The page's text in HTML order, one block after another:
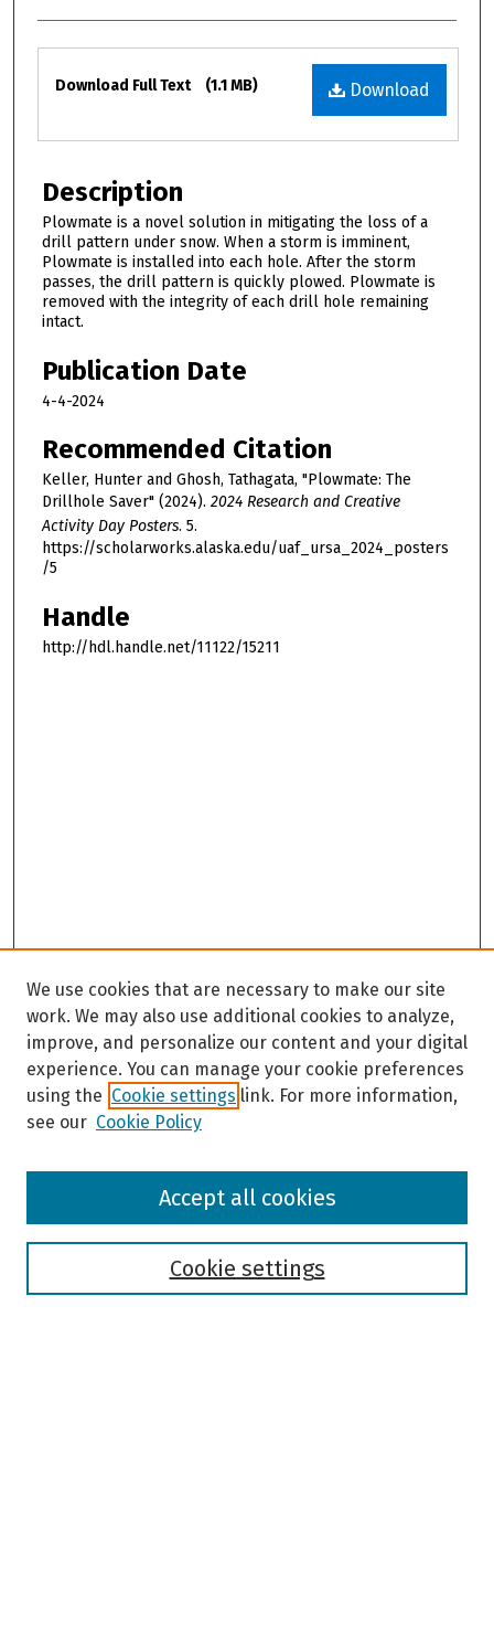
Files
Download
Download Full Text (1.1 MB)
Description
Plowmate is a novel solution in mitigating the loss of a
drill pattern under snow. When a storm is imminent,
Plowmate is installed into each hole. After the storm
passes, the drill pattern is quickly plowed. Plowmate is
removed with the integrity of each drill hole remaining
intact.
Publication Date
4-4-2024
Recommended Citation
Keller, Hunter and Ghosh, Tathagata, "Plowmate: The
Drillhole Saver" (2024). 2024 Research and Creative
Activity Day Posters. 5.
https://scholarworks.alaska.edu/uaf_ursa_2024_posters
/5
Handle
http://hdl.handle.net/11122/15211
Browse
We use cookies that are necessary to make our site
work. We may also use additional cookies to analyze,
improve, and personalize our content and your digital
experience. You can manage your cookie preferences
using the Cookie settings link. For more information,
see our Cookie Policy
Cookie settings
Accept all cookies